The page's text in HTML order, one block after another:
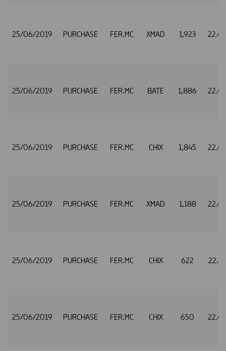
25/06/2019 PURCHASE FER.MC XMAD 1,923
25/06/2019 PURCHASE FER.MC BATE 1,886
25/06/2019 PURCHASE FER.MC CHIX 1,845
25/06/2019 PURCHASE FER.MC XMAD 1,188
25/06/2019 PURCHASE FER.MC CHIX 622
25/06/2019 PURCHASE FER.MC CHIX 650